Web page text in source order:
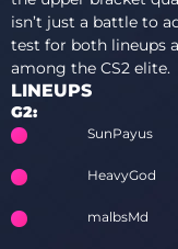
isn’t just a battle to
test for both lineups
among the CS2 elite.
LINEUPS
G2:
SunPayus
HeavyGod
malbsMd